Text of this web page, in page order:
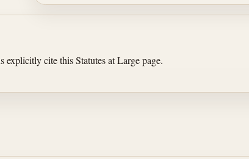
cite this Statutes at Large page.